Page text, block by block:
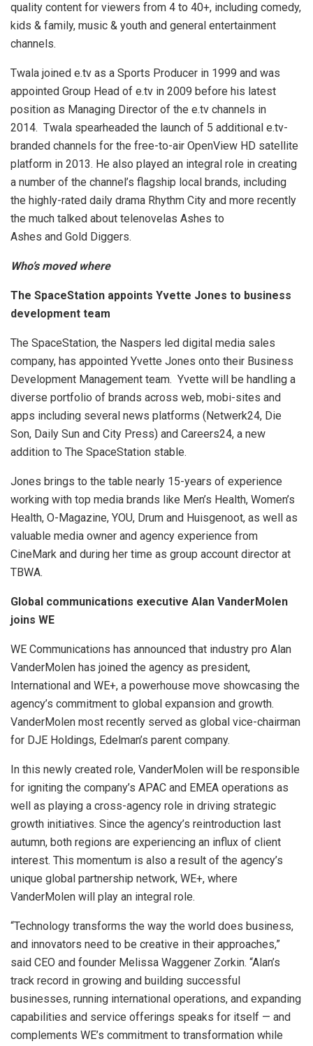
quality content for viewers from 4 to 40+, including comedy,
kids & family, music & youth and general entertainment
channels.
Twala joined e.tv as a Sports Producer in 1999 and was
appointed Group Head of e.tv in 2009 before his latest
position as Managing Director of the e.tv channels in
2014. Twala spearheaded the launch of 5 additional e.tv-
branded channels for the free-to-air OpenView HD satellite
platform in 2013. He also played an integral role in creating
a number of the channel’s flagship local brands, including
the highly-rated daily drama Rhythm City and more recently
the much talked about telenovelas Ashes to
Ashes and Gold Diggers.
Who’s moved where
The SpaceStation appoints Yvette Jones to business
development team
The SpaceStation, the Naspers led digital media sales
company, has appointed Yvette Jones onto their Business
Development Management team. Yvette will be handling a
diverse portfolio of brands across web, mobi-sites and
apps including several news platforms (Netwerk24, Die
Son, Daily Sun and City Press) and Careers24, a new
addition to The SpaceStation stable.
Jones brings to the table nearly 15-years of experience
working with top media brands like Men’s Health, Women’s
Health, O-Magazine, YOU, Drum and Huisgenoot, as well as
valuable media owner and agency experience from
CineMark and during her time as group account director at
TBWA.
Global communications executive Alan VanderMolen
joins WE
WE Communications has announced that industry pro Alan
VanderMolen has joined the agency as president,
International and WE+, a powerhouse move showcasing the
agency’s commitment to global expansion and growth.
VanderMolen most recently served as global vice-chairman
for DJE Holdings, Edelman’s parent company.
In this newly created role, VanderMolen will be responsible
for igniting the company’s APAC and EMEA operations as
well as playing a cross-agency role in driving strategic
growth initiatives. Since the agency’s reintroduction last
autumn, both regions are experiencing an influx of client
interest. This momentum is also a result of the agency’s
unique global partnership network, WE+, where
VanderMolen will play an integral role.
“Technology transforms the way the world does business,
and innovators need to be creative in their approaches,”
said CEO and founder Melissa Waggener Zorkin. “Alan’s
track record in growing and building successful
businesses, running international operations, and expanding
capabilities and service offerings speaks for itself — and
complements WE’s commitment to transformation while